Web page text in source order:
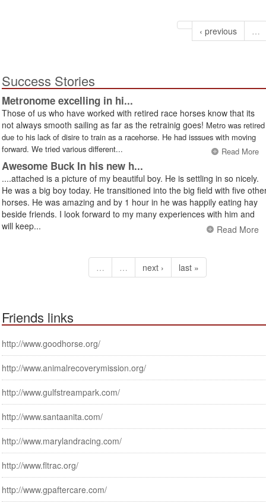
‹ previous …
Success Stories
Metronome excelling in hi...
Those of us who have worked with retired race horses know that its
not always smooth sailing as far as the retrainig goes! Metro was retired
due to his lack of disire to train as a racehorse. He had isssues with moving
forward. We tried various different...
Read More
Awesome Buck In his new h...
....attached is a picture of my beautiful boy. He is settling in so nicely.
He was a big boy today. He transitioned into the big field with five
horses. He was amazing and by 1 hour in he was happily eating hay
beside friends. I look forward to my many experiences with him and
will keep...
Read More
… … next › last »
Friends links
http://www.goodhorse.org/
http://www.animalrecoverymission.org/
http://www.gulfstreampark.com/
http://www.santaanita.com/
http://www.marylandracing.com/
http://www.fltrac.org/
http://www.gpaftercare.com/